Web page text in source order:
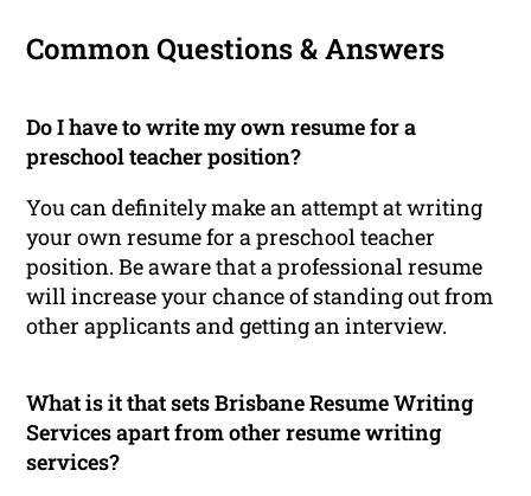
Common Questions & Answers
Do I have to write my own resume for a
preschool teacher position?
You can definitely make an attempt at writing
your own resume for a preschool teacher
position. Be aware that a professional resume
will increase your chance of standing out from
other applicants and getting an interview.
What is it that sets Brisbane Resume Writing
Services apart from other resume writing
services?